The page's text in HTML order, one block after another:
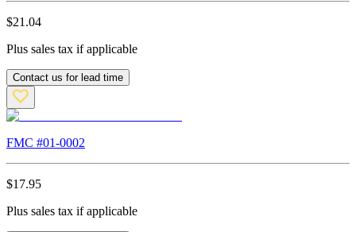
$21.04
Plus sales tax if applicable
Contact us for lead time
FMC #01-0002
$17.95
Plus sales tax if applicable